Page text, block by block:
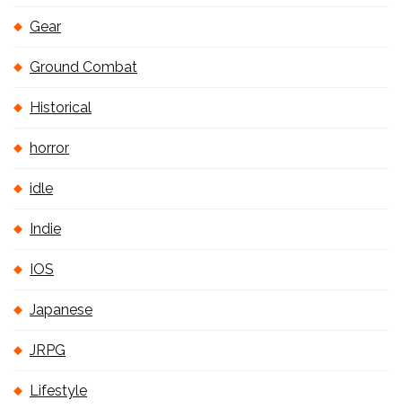
Gear
Ground Combat
Historical
horror
idle
Indie
IOS
Japanese
JRPG
Lifestyle